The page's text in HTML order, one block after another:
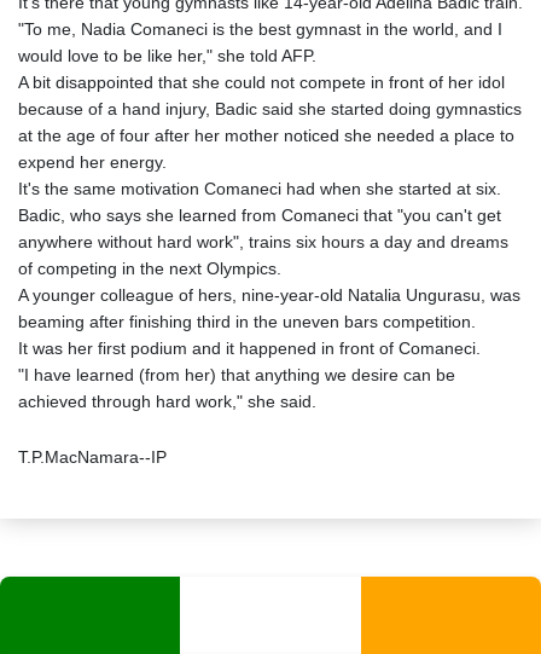
"To me, Nadia Comaneci is the best gymnast in the world, and I
would love to be like her," she told AFP.
A bit disappointed that she could not compete in front of her idol
because of a hand injury, Badic said she started doing gymnastics
at the age of four after her mother noticed she needed a place to
expend her energy.
It's the same motivation Comaneci had when she started at six.
Badic, who says she learned from Comaneci that "you can't get
anywhere without hard work", trains six hours a day and dreams
of competing in the next Olympics.
A younger colleague of hers, nine-year-old Natalia Ungurasu, was
beaming after finishing third in the uneven bars competition.
It was her first podium and it happened in front of Comaneci.
"I have learned (from her) that anything we desire can be
achieved through hard work," she said.
T.P.MacNamara--IP